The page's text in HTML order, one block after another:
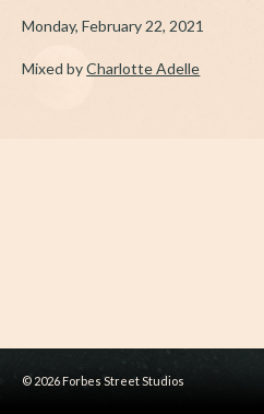
Monday, February 22, 2021
Mixed byCharlotte Adelle
© 2026 Forbes Street Studios